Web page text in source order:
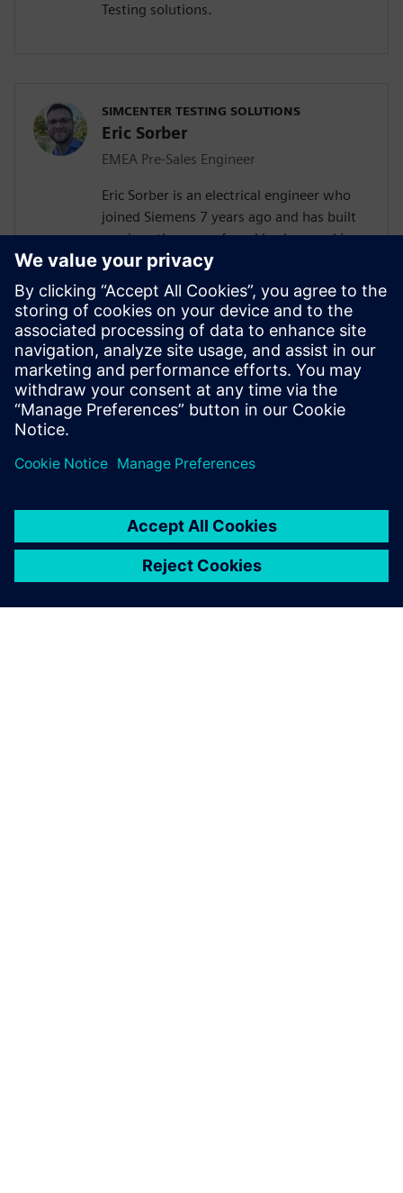
Testing solutions.
SIMCENTER TESTING SOLUTIONS
Eric Sorber
EMEA Pre-Sales Engineer
Eric Sorber is an electrical engineer who
joined Siemens 7 years ago and has built
up since then a profound background in
NVH. Eric started as a customer support
engineer. After 2 years he has taken the
position as test Pre-Sales CoE (Center of
Excellence) engineer. During the last 5
years, Eric has specialized in Siemens
acoustic test products, but also structural
test products and is recognized by our
customers as an expert in these fields.